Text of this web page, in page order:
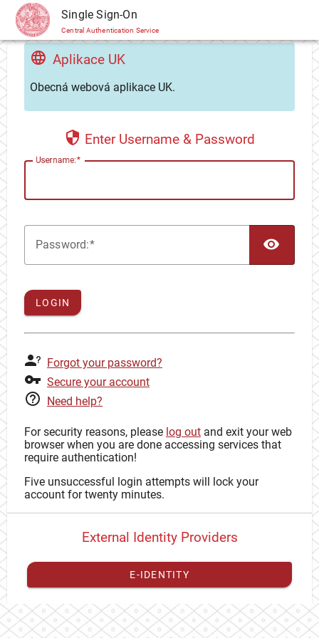
CAS Single Sign-On
Central Authentication Service
Aplikace UK
Obecná webová aplikace UK.
Enter Username & Password
Username:
Password:
LOGIN
Forgot your password?
Secure your account
Need help?
For security reasons, please log out and exit your web
browser when you are done accessing services that
require authentication!
Five unsuccessful login attempts will lock your
account for twenty minutes.
External Identity Providers
E-IDENTITY
You have toregister your external identitywith CAS to
proceed with your CAS identity.